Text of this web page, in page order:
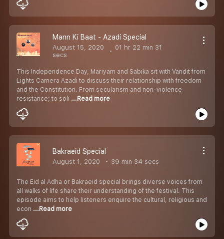
Mann Ki Baat - Azadi Special
August 15, 2020
01 hr 22 min 31
secs
This Independence Day, Mariyam and Sabika sit with Vandit from
Lights Camera Azadi to discuss their relationship with freedom
and the Constitution. From secularism and non-violence
resistance; to soli ...Read more
Bakraeid Special
August 1, 2020 39 min 34 secs
The Eid al Adha or Bakraeid special brings diverse voices from
all walks of life share their understanding of the festival. This
episode aims to help listeners enquire the cultural, religious and
econ ...Read more